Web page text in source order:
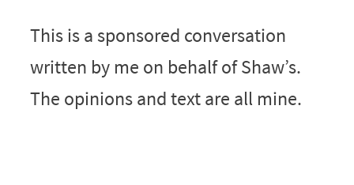
This is a sponsored conversation
written by me on behalf of Shaw’s.
The opinions and text are all mine.